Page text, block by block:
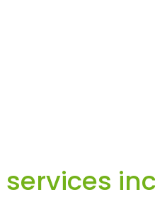
services